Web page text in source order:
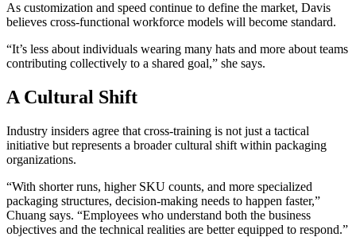
As customization and speed continue to define the market, Davis
believes cross-functional workforce models will become standard.
“It’s less about individuals wearing many hats and more about teams
contributing collectively to a shared goal,” she says.
A Cultural Shift
Industry insiders agree that cross-training is not just a tactical
initiative but represents a broader cultural shift within packaging
organizations.
“With shorter runs, higher SKU counts, and more specialized
packaging structures, decision-making needs to happen faster,”
Chuang says. “Employees who understand both the business
objectives and the technical realities are better equipped to respond.”